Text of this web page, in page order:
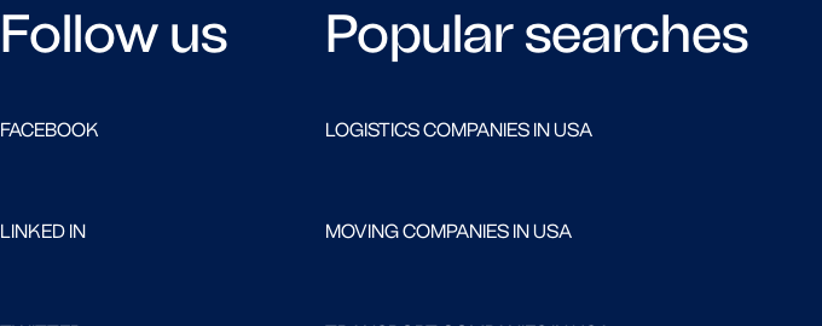
Follow us
FACEBOOK
LINKED IN
Popular searches
LOGISTICS COMPANIES IN USA
MOVING COMPANIES IN USA